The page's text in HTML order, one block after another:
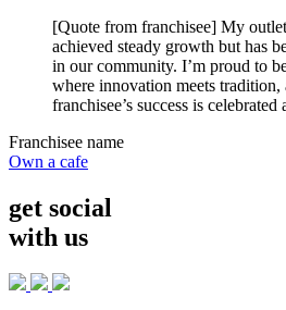
[Quote from franchisee] My
achieved steady growth but has
in our community. I’m proud to
where innovation meets tradition,
franchisee’s success is
Franchisee name
Own a cafe
get social
with us